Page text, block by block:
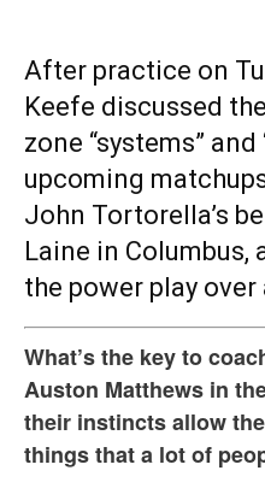
After practice on
Keefe discussed
zone “systems” and
upcoming
John Tortorella’s
Laine in Columbus,
the power play over
What’s the key to
Auston Matthews in
their instincts allow
things that a lot of